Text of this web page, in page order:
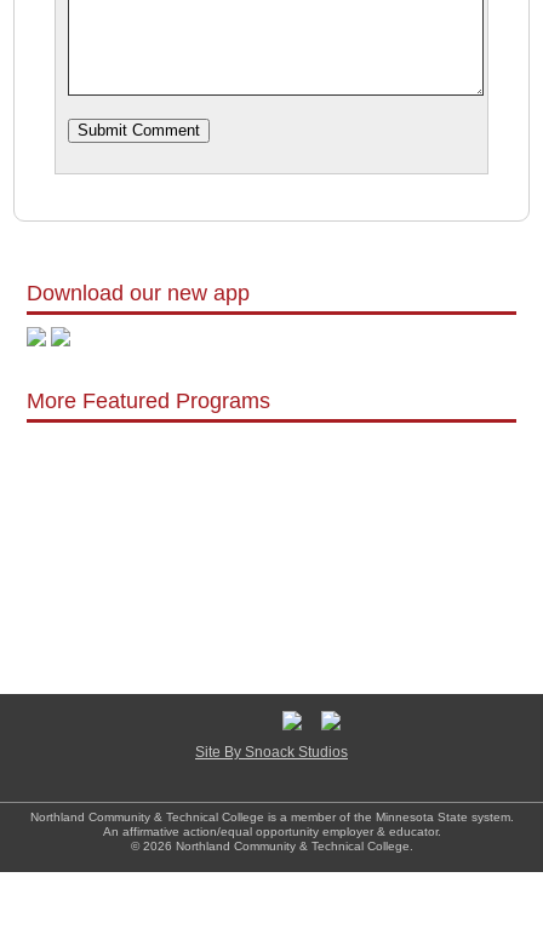
Download our new app
More Featured Programs
Site By Snoack Studios
Northland Community & Technical College is a member of the Minnesota State system.
An affirmative action/equal opportunity employer & educator.
© 2026 Northland Community & Technical College.